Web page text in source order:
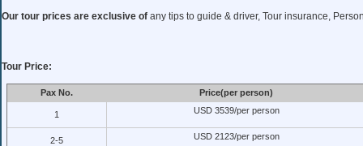
Our tour prices are exclusive of any tips to guide & driver, Tour insurance,
Tour Price:
Pax No. Price(per person)
1 USD 3539/per person
2-5 USD 2123/per person